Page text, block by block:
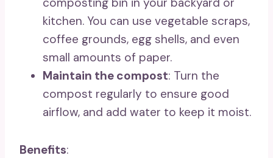
kitchen. You can use vegetable scraps,
coffee grounds, egg shells, and even
small amounts of paper.
Maintain the compost: Turn the
compost regularly to ensure good
airflow, and add water to keep it moist.
Benefits: